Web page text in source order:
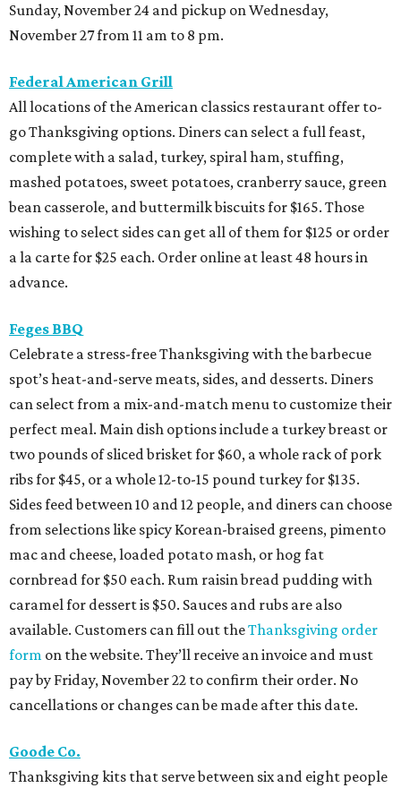
Sunday, November 24 and pickup on Wednesday,
November 27 from 11 am to 8 pm.
Federal American Grill
All locations of the American classics restaurant offer to-
go Thanksgiving options. Diners can select a full feast,
complete with a salad, turkey, spiral ham, stuffing,
mashed potatoes, sweet potatoes, cranberry sauce, green
bean casserole, and buttermilk biscuits for $165. Those
wishing to select sides can get all of them for $125 or order
a la carte for $25 each. Order online at least 48 hours in
advance.
Feges BBQ
Celebrate a stress-free Thanksgiving with the barbecue
spot’s heat-and-serve meats, sides, and desserts. Diners
can select from a mix-and-match menu to customize their
perfect meal. Main dish options include a turkey breast or
two pounds of sliced brisket for $60, a whole rack of pork
ribs for $45, or a whole 12-to-15 pound turkey for $135.
Sides feed between 10 and 12 people, and diners can choose
from selections like spicy Korean-braised greens, pimento
mac and cheese, loaded potato mash, or hog fat
cornbread for $50 each. Rum raisin bread pudding with
caramel for dessert is $50. Sauces and rubs are also
available. Customers can fill out theThanksgiving order
form on the website. They’ll receive an invoice and must
pay by Friday, November 22 to confirm their order. No
cancellations or changes can be made after this date.
Goode Co.
Thanksgiving kits that serve between six and eight people